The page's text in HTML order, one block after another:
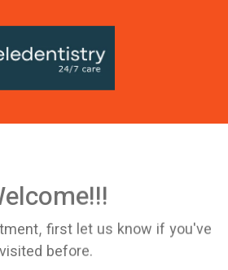
first let us know if you've
visited before.